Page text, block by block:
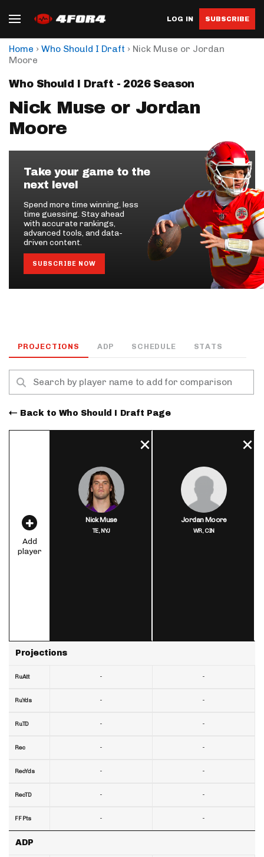
LOG IN SUBSCRIBE
Home › Who Should I Draft › Nick Muse or Jordan
Moore
Who Should I Draft - 2026 Season
Nick Muse or Jordan
Moore
Take your game to the
next level
Spend more time winning, less
time guessing. Stay ahead
with accurate rankings,
advanced tools, and data-
driven content.
SUBSCRIBE NOW
PROJECTIONS ADP SCHEDULE STATS
Back to Who Should I Draft Page
Add
player
Projections
RuAtt
RuYds
RuTD
Rec
RecYds
RecTD
FF Pts
ADP
Nick Muse
TE,NYJ
-
-
-
-
-
-
-
Jordan Moore
WR,CIN
-
-
-
-
-
-
-